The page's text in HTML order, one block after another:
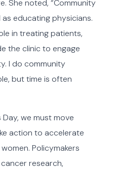
She noted, “Community
educating physicians.
in treating patients,
the clinic to engage
I do community
but time is often
Day, we must move
action to accelerate
Policymakers
research,